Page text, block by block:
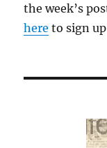
the week’s
here to sign